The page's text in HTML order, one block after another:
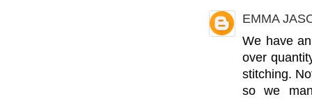
EMMA
We have
over
stitching.
so we